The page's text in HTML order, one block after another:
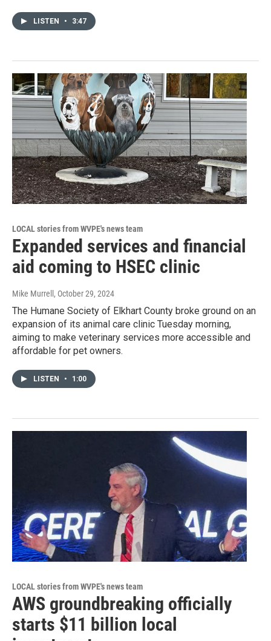
LISTEN • 3:47
LOCAL stories from WVPE's news team
Expanded services and financial
aid coming to HSEC clinic
Mike Murrell , October 29, 2024
The Humane Society of Elkhart County broke ground on an
expansion of its animal care clinic Tuesday morning,
aiming to make veterinary services more accessible and
affordable for pet owners.
LISTEN • 1:00
LOCAL stories from WVPE's news team
AWS groundbreaking officially
starts $11 billion local